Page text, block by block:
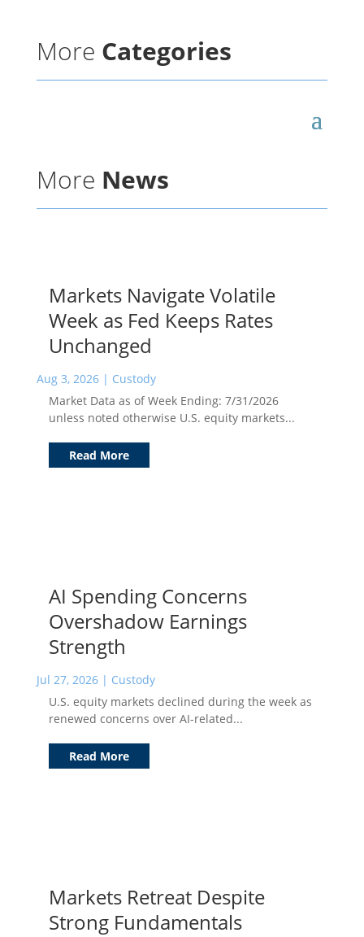
More Categories
More News
Markets Navigate Volatile
Week as Fed Keeps Rates
Unchanged
Aug 3, 2026| Custody
Market Data as of Week Ending: 7/31/2026
unless noted otherwise U.S. equity markets...
Read More
AI Spending Concerns
Overshadow Earnings
Strength
Jul 27, 2026| Custody
U.S. equity markets declined during the week as
renewed concerns over AI-related...
Read More
Markets Retreat Despite
Strong Fundamentals